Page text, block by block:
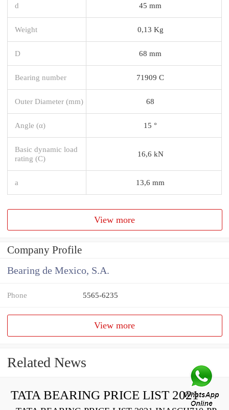
d 45 mm
Weight 0,13 Kg
D 68 mm
Bearing number 71909 C
Outer Diameter (mm) 68
Angle (α) 15 °
Basic dynamic load
rating (C)
16,6 kN
a 13,6 mm
View more
Company Profile
Bearing de Mexico, S.A.
Phone 5565-6235
View more
Related News
TATA BEARING PRICE LIST 2021